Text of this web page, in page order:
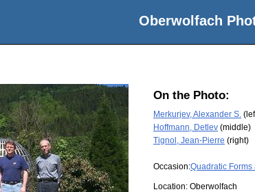
Oberwolfach
On the Photo:
Merkurjev, Alexander S.
Hoffmann, Detlev (middle)
Tignol, Jean-Pierre (right)
Occasion:Quadratic
Location: Oberwolfach